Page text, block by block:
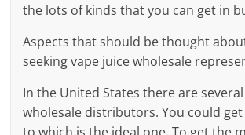
the lots of kinds that you can get in
Aspects that should be thought
seeking vape juice wholesale
In the United States there are
wholesale distributors. You could